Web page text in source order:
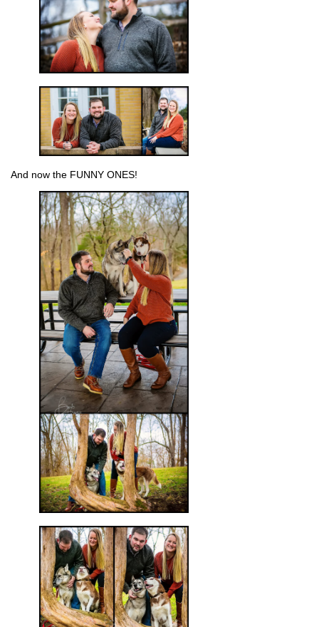
And now the FUNNY ONES!